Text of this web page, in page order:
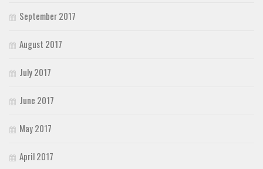
September 2017
August 2017
July 2017
June 2017
May 2017
April 2017